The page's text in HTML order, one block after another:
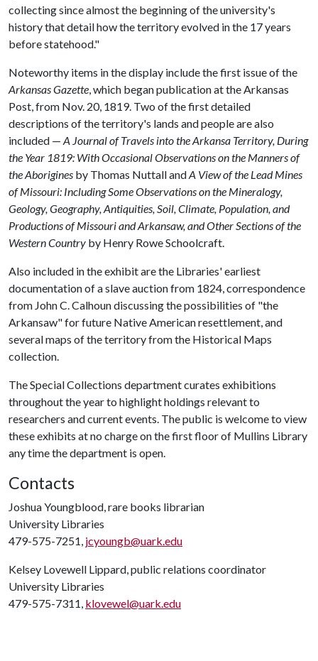
collecting since almost the beginning of the university's
history that detail how the territory evolved in the 17 years
before statehood."
Noteworthy items in the display include the first issue of the
Arkansas Gazette, which began publication at the Arkansas
Post, from Nov. 20, 1819. Two of the first detailed
descriptions of the territory's lands and people are also
included — A Journal of Travels into the Arkansa Territory, During
the Year 1819: With Occasional Observations on the Manners of
the Aborigines by Thomas Nuttall andA View of the Lead Mines
of Missouri: Including Some Observations on the Mineralogy,
Geology, Geography, Antiquities, Soil, Climate, Population, and
Productions of Missouri and Arkansaw, and Other Sections of the
Western Country by Henry Rowe Schoolcraft.
Also included in the exhibit are the Libraries' earliest
documentation of a slave auction from 1824, correspondence
from John C. Calhoun discussing the possibilities of "the
Arkansaw" for future Native American resettlement, and
several maps of the territory from the Historical Maps
collection.
The Special Collections department curates exhibitions
throughout the year to highlight holdings relevant to
researchers and current events. The public is welcome to view
these exhibits at no charge on the first floor of Mullins Library
any time the department is open.
Contacts
Joshua Youngblood, rare books librarian
University Libraries
479-575-7251, jcyoungb@uark.edu
Kelsey Lovewell Lippard, public relations coordinator
University Libraries
479-575-7311, klovewel@uark.edu